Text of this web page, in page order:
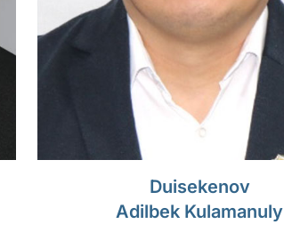
Duisekenov
Adilbek Kulamanuly